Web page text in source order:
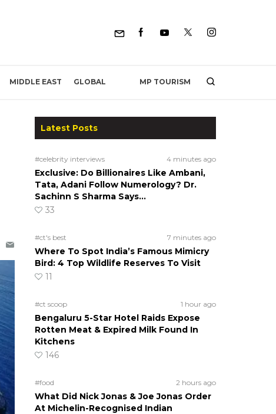
MIDDLE EAST GLOBAL MP TOURISM
Latest Posts
#celebrity interviews 4 minutes ago
Exclusive: Do Billionaires Like Ambani,
Tata, Adani Follow Numerology? Dr.
Sachinn S Sharma Says…
33
#ct's best 7 minutes ago
Where To Spot India’s Famous Mimicry
Bird: 4 Top Wildlife Reserves To Visit
11
#ct scoop 1 hour ago
Bengaluru 5-Star Hotel Raids Expose
Rotten Meat & Expired Milk Found In
Kitchens
146
#food 2 hours ago
What Did Nick Jonas & Joe Jonas Order
At Michelin-Recognised Indian